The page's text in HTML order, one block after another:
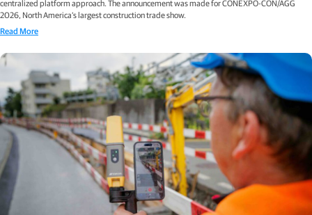
centralized platform approach. The announcement was made for CONEXPO-CON/AGG
2026, North America’s largest construction trade show.
Read More